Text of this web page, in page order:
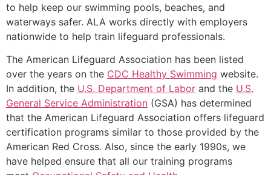
to help keep our swimming pools, beaches, and
waterways safer. ALA works directly with employers
nationwide to help train lifeguard professionals.
The American Lifeguard Association has been listed
over the years on the CDC Healthy Swimming website.
In addition, the U.S. Department of Labor and the U.S.
General Service Administration (GSA) has determined
that the American Lifeguard Association offers lifeguard
certification programs similar to those provided by the
American Red Cross. Also, since the early 1990s, we
have helped ensure that all our training programs